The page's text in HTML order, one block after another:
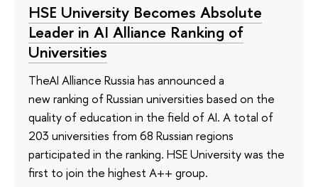
HSE University Becomes Absolute
Leader in AI Alliance Ranking of
Universities
TheAI Alliance Russia has announced a
new ranking of Russian universities based on the
quality of education in the field of AI. A total of
203 universities from 68 Russian regions
participated in the ranking. HSE University was the
first to join the highest A++ group.